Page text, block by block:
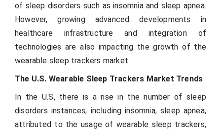
of sleep disorders such as insomnia and sleep apnea.
However, growing advanced developments in
healthcare infrastructure and integration of
technologies are also impacting the growth of the
wearable sleep trackers market.
The U.S. Wearable Sleep Trackers Market Trends
In the U.S, there is a rise in the number of sleep
disorders instances, including insomnia, sleep apnea,
attributed to the usage of wearable sleep trackers,